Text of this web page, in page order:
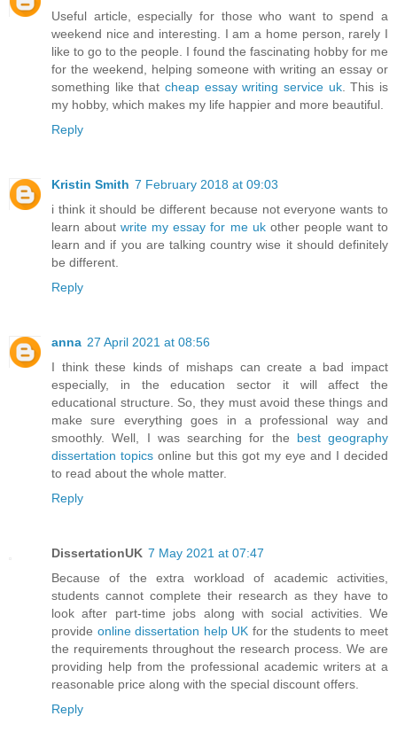
Useful article, especially for those who want to spend a
weekend nice and interesting. I am a home person, rarely I
like to go to the people. I found the fascinating hobby for me
for the weekend, helping someone with writing an essay or
something like that cheap essay writing service uk. This is
my hobby, which makes my life happier and more beautiful.
Reply
Kristin Smith 7 February 2018 at 09:03
i think it should be different because not everyone wants to
learn aboutwrite my essay for me ukother people want to
learn and if you are talking country wise it should definitely
be different.
Reply
anna 27 April 2021 at 08:56
I think these kinds of mishaps can create a bad impact
especially, in the education sector it will affect the
educational structure. So, they must avoid these things and
make sure everything goes in a professional way and
smoothly. Well, I was searching for the best geography
dissertation topics online but this got my eye and I decided
to read about the whole matter.
Reply
DissertationUK 7 May 2021 at 07:47
Because of the extra workload of academic activities,
students cannot complete their research as they have to
look after part-time jobs along with social activities. We
provide online dissertation help UK for the students to meet
the requirements throughout the research process. We are
providing help from the professional academic writers at a
reasonable price along with the special discount offers.
Reply